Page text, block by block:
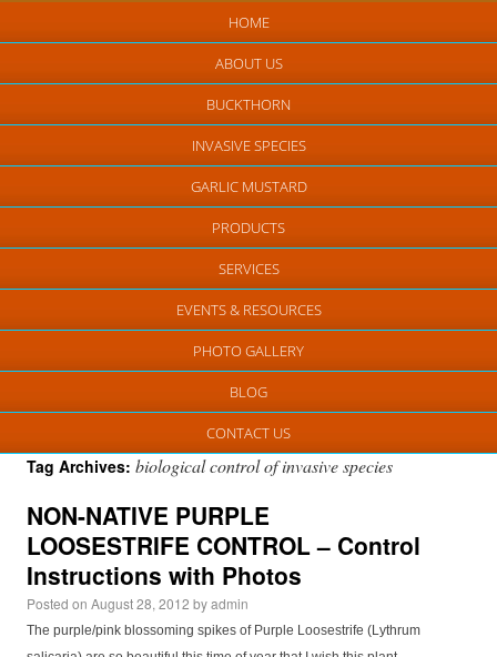
HOME
ABOUT US
BUCKTHORN
INVASIVE SPECIES
GARLIC MUSTARD
PRODUCTS
SERVICES
EVENTS & RESOURCES
PHOTO GALLERY
BLOG
CONTACT US
Tag Archives: biological control of invasive species
NON-NATIVE PURPLE
LOOSESTRIFE CONTROL – Control
Instructions with Photos
Posted on August 28, 2012 byadmin
The purple/pink blossoming spikes of Purple Loosestrife (Lythrum